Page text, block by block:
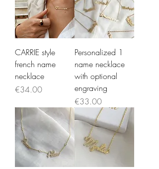
CARRIE style
french name
necklace
Price
€34.00
Personalized 1
name necklace
with optional
engraving
Price
€33.00